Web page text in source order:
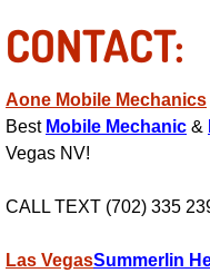
Emission
Engine
CONTACT:
Aone Mobile Mechanics
Best Mobile Mechanic &
Vegas NV!
CALL TEXT (702) 335
Las VegasSummerlin